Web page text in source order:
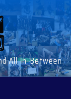
All In-Between